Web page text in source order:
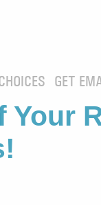
GET
Your